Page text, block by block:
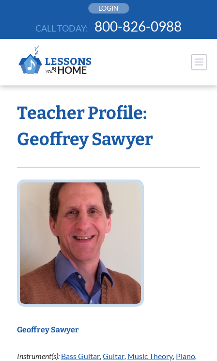
LOGIN
CALL TODAY: 800-826-0988
Teacher Profile:
Geoffrey Sawyer
Geoffrey Sawyer
Instrument(s): Bass Guitar, Guitar, Music Theory, Piano,